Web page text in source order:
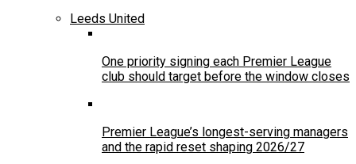
Leeds United
One priority signing each Premier League
club should target before the window closes
Premier League’s longest-serving managers
and the rapid reset shaping 2026/27